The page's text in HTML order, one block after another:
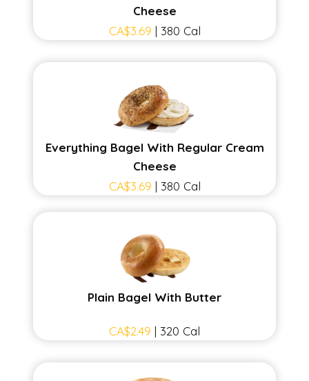
Cheese
CA$3.69 | 380 Cal
Everything Bagel With Regular Cream
Cheese
CA$3.69 | 380 Cal
Plain Bagel With Butter
CA$2.49 | 320 Cal